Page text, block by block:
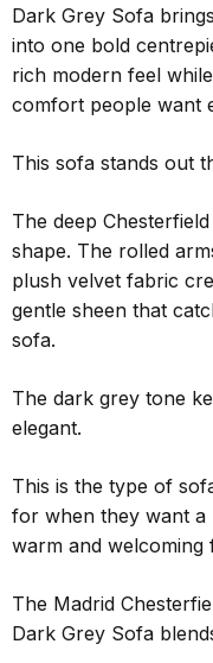
Dark Grey Sofa
into one bold
rich modern feel
comfort people want
This sofa stands out
The deep
shape. The rolled
plush velvet fabric
gentle sheen that
sofa.
The dark grey tone
elegant.
This is the type of
for when they want
warm and welcoming
The Madrid
Dark Grey Sofa